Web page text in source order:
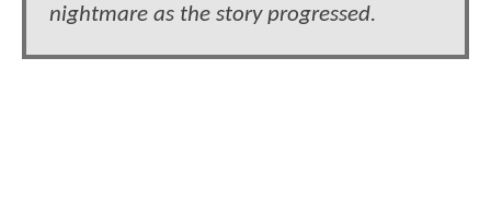
nightmare as the story progressed.